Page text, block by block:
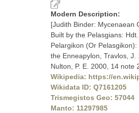
Modern Description:
[Judith Binder: Mycenaean
Built by the Pelasgians:
Pelargikon (Or
the Enneapylon, Travlos,
Nulton, P. E. 2000, 14 note
Wikipedia: https://
Wikidata ID: Q7161205
Trismegistos Geo: 57044
Manto: 11297985